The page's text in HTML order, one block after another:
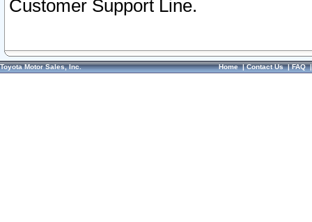
Customer Support Line.
Toyota Motor Sales, Inc. Home|Contact Us|FAQ